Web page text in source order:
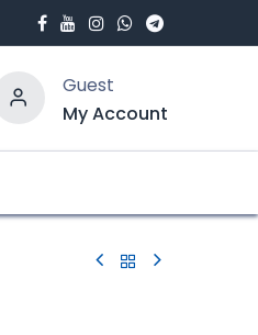
Guest
My Account